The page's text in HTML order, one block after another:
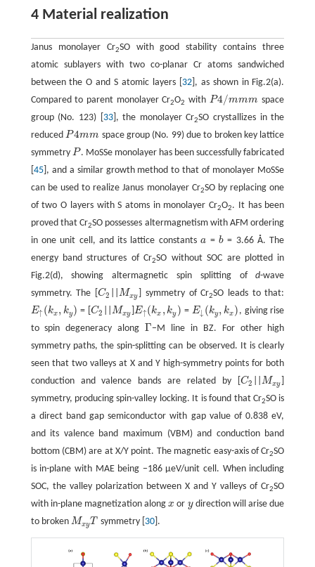
4 Material realization
Janus monolayer Cr2SO with good stability contains three
atomic sublayers with two co-planar Cr atoms sandwiched
between the O and S atomic layers [ 32], as shown in Fig.2(a).
Compared to parent monolayer Cr2O2 with P4/mmm
P4/mmm
space
group (No. 123) [ 33], the monolayer Cr2SO crystallizes in the
reduced P4mm
P4mm
space group (No. 99) due to broken key lattice
symmetry P
P . MoSSe monolayer has been successfully fabricated
45], and a similar growth method to that of monolayer MoSSe
can be used to realize Janus monolayer Cr2SO by replacing one
of two O layers with S atoms in monolayer Cr2O2. It has been
proved that Cr2SO possesses altermagnetism with AFM ordering
in one unit cell, and its lattice constantsa
a = b
b = 3.66 Å. The
energy band structures of Cr2SO without SOC are plotted in
Fig.2(d), showing altermagnetic spin splitting ofd-wave
symmetry. The [ C2
C2 ||Mxy
Mxy ] symmetry of Cr2SO leads to that:
E↑ (kx , ky )
E↑(kx,k y) = [C2
C2 ||Mxy
Mxy ]E↑(kx ,ky )
E↑(kx, ky) = E↓ (ky , kx )
E↓(ky,k x)
, giving rise
to spin degeneracy alongΓ
Γ −M line in BZ. For other high
symmetry paths, the spin-splitting can be observed. It is clearly
seen that two valleys at X and Y high-symmetry points for both
conduction and valence bands are related by [ C2
C2 ||Mxy
Mxy
symmetry, producing spin-valley locking. It is found that Cr2SO is
a direct band gap semiconductor with gap value of 0.838 eV,
and its valence band maximum (VBM) and conduction band
bottom (CBM) are at X/Y point. The magnetic easy-axis of Cr2SO
is in-plane with MAE being −186 μeV/unit cell. When including
SOC, the valley polarization between X and Y valleys of Cr2SO
with in-plane magnetization alongx
x or y
ydirection will arise due
to broken MxyT
MxyT symmetry [ 30].